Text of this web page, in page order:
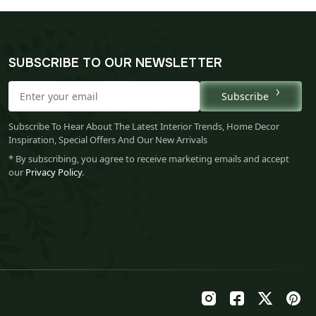
SUBSCRIBE TO OUR NEWSLETTER
Subscribe
Subscribe To Hear About The Latest Interior Trends, Home Decor
Inspiration, Special Offers And Our New Arrivals
* By subscribing, you agree to receive marketing emails and accept
our Privacy Policy.